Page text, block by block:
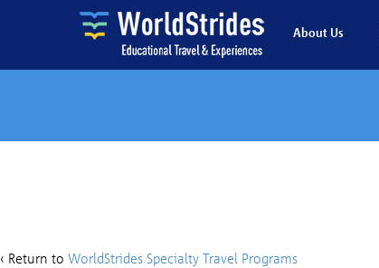
About Us
‹ Return to WorldStrides Specialty Travel Programs